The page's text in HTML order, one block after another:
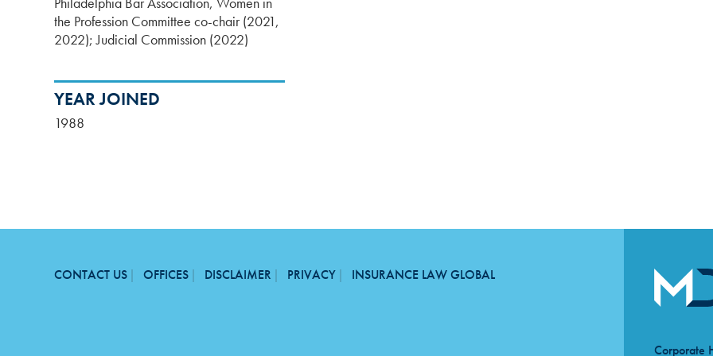
the Profession Committee co-chair (2021,
2022); Judicial Commission (2022)
YEAR JOINED
1988
FOOTER
CONTACT US OFFICES DISCLAIMER PRIVACY INSURANCE LAW GLOBAL
Corporate